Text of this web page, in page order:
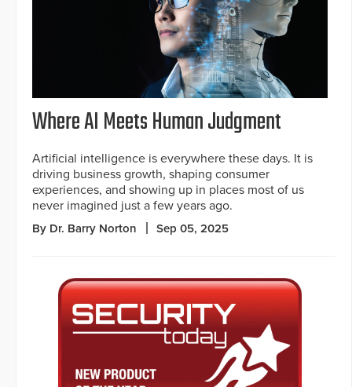
Where AI Meets Human Judgment
Artificial intelligence is everywhere these days. It is
driving business growth, shaping consumer
experiences, and showing up in places most of us
never imagined just a few years ago.
By Dr. Barry Norton Sep 05, 2025